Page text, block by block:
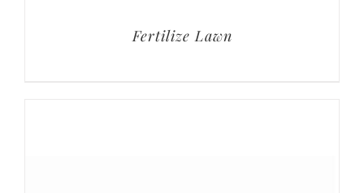
Fertilize Lawn